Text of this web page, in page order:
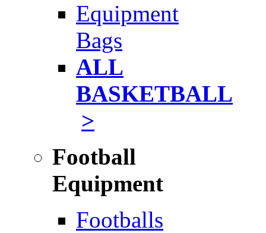
Equipment
Bags
ALL
BASKETBALL
>
Football
Equipment
Footballs